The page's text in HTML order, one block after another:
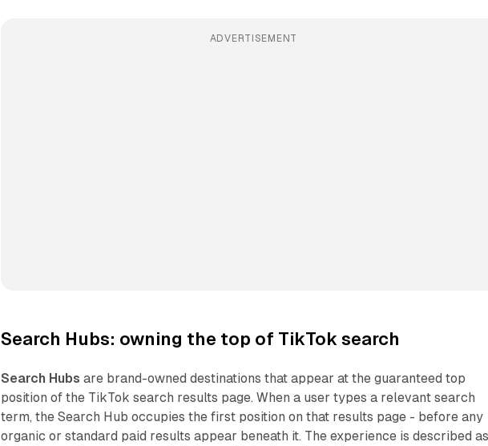
ADVERTISEMENT
Search Hubs: owning the top of TikTok search
Search Hubs are brand-owned destinations that appear at the guaranteed top
position of the TikTok search results page. When a user types a relevant search
term, the Search Hub occupies the first position on that results page - before any
organic or standard paid results appear beneath it. The experience is described as